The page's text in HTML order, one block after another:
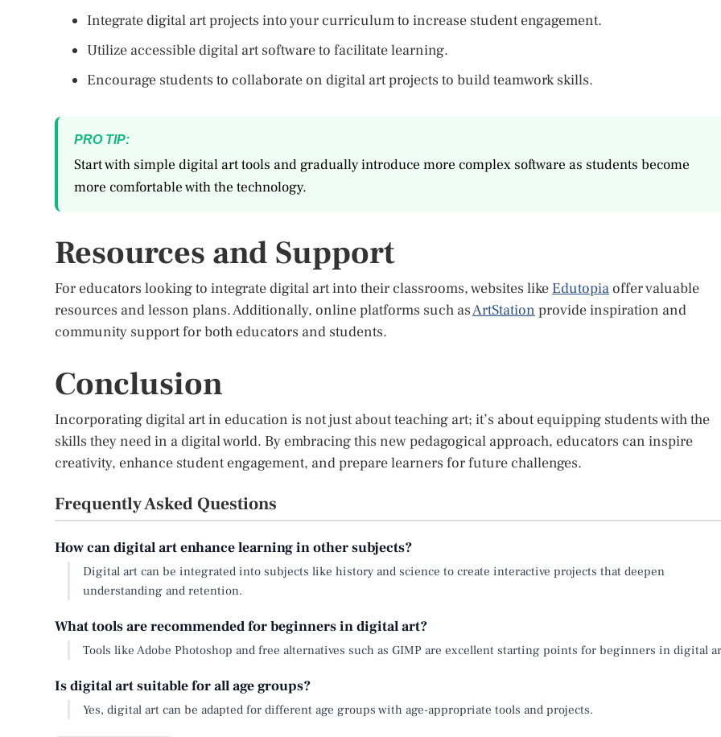
Integrate digital art projects into your curriculum to increase student engagement.
Utilize accessible digital art software to facilitate learning.
Encourage students to collaborate on digital art projects to build teamwork skills.
PRO TIP:
Start with simple digital art tools and gradually introduce more complex software as students become
more comfortable with the technology.
Resources and Support
For educators looking to integrate digital art into their classrooms, websites like Edutopia offer valuable
resources and lesson plans. Additionally, online platforms such asArtStation provide inspiration and
community support for both educators and students.
Conclusion
Incorporating digital art in education is not just about teaching art; it’s about equipping students with the
skills they need in a digital world. By embracing this new pedagogical approach, educators can inspire
creativity, enhance student engagement, and prepare learners for future challenges.
Frequently Asked Questions
How can digital art enhance learning in other subjects?
Digital art can be integrated into subjects like history and science to create interactive projects that deepen
understanding and retention.
What tools are recommended for beginners in digital art?
Tools like Adobe Photoshop and free alternatives such as GIMP are excellent starting points for beginners in digital
Is digital art suitable for all age groups?
Yes, digital art can be adapted for different age groups with age-appropriate tools and projects.